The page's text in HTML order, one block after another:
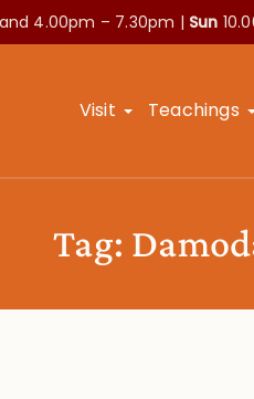
4.00pm – 7.30pm | Sun
Visit Teachings
Tag: